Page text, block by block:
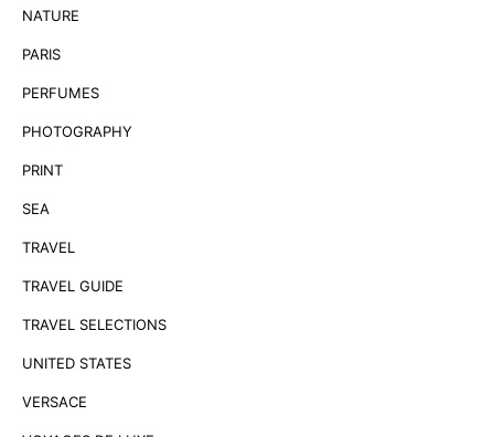
NATURE
PARIS
PERFUMES
PHOTOGRAPHY
PRINT
SEA
TRAVEL
TRAVEL GUIDE
TRAVEL SELECTIONS
UNITED STATES
VERSACE